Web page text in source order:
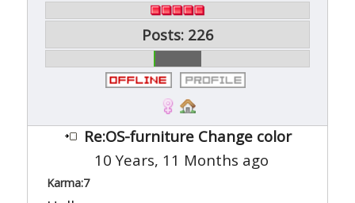
Posts: 226
Re:OS-furniture Change color
10 Years, 11 Months ago
Karma:7